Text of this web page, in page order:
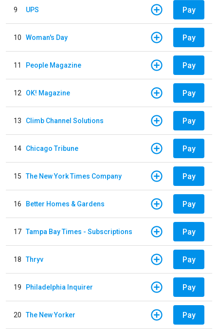
9 UPS Pay
10 Woman's Day Pay
11 People Magazine Pay
12 OK! Magazine Pay
13 Climb Channel Solutions Pay
14 Chicago Tribune Pay
15 The New York Times Company Pay
16 Better Homes & Gardens Pay
17 Tampa Bay Times - Subscriptions Pay
18 Thryv Pay
19 Philadelphia Inquirer Pay
20 The New Yorker Pay